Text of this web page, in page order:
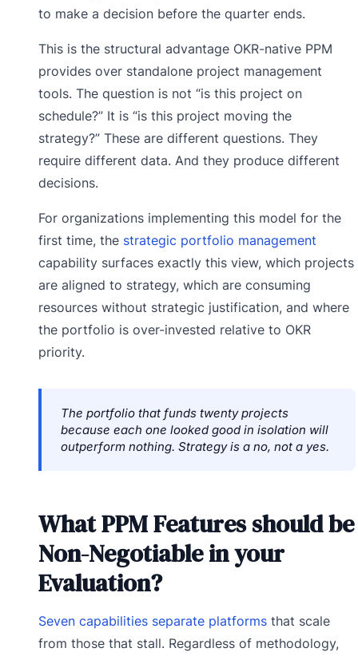
to make a decision before the quarter ends.
This is the structural advantage OKR-native PPM
provides over standalone project management
tools. The question is not “is this project on
schedule?” It is “is this project moving the
strategy?” These are different questions. They
require different data. And they produce different
decisions.
For organizations implementing this model for the
first time, the strategic portfolio management
capability surfaces exactly this view, which projects
are aligned to strategy, which are consuming
resources without strategic justification, and where
the portfolio is over-invested relative to OKR
priority.
The portfolio that funds twenty projects
because each one looked good in isolation will
outperform nothing. Strategy is a no, not a yes.
What PPM Features should be
Non-Negotiable in your
Evaluation?
Seven capabilities separate platforms that scale
from those that stall. Regardless of methodology,